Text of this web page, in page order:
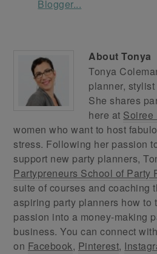
AboutTonya
Tonya
planner,
She shares
here at Soiree
women who want to host
stress. Following her passion
support new party planners,
Partypreneurs School of Party
suite of courses and coaching
aspiring party planners how to
passion into a money-making
business. You can connect
on Facebook, Pinterest,